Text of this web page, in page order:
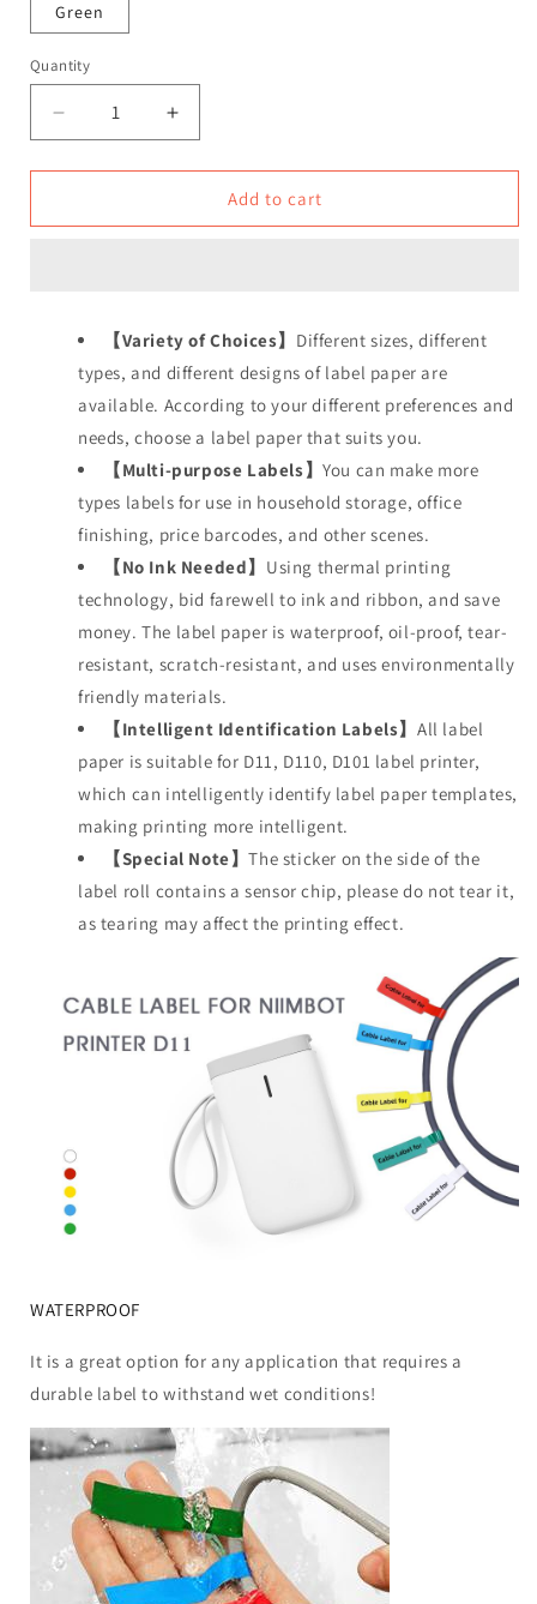
Green
Quantity
Decrease
quantity
for
Labels,
Organization
Increase
quantity
for
Labels,
Organization
Add to cart
【Variety of Choices】 Different sizes, different
types, and different designs of label paper are
available. According to your different preferences and
needs, choose a label paper that suits you.
【Multi-purpose Labels】You can make more
types labels for use in household storage, office
finishing, price barcodes, and other scenes.
【No Ink Needed】 Using thermal printing
technology, bid farewell to ink and ribbon, and save
money. The label paper is waterproof, oil-proof, tear-
resistant, scratch-resistant, and uses environmentally
friendly materials.
【Intelligent Identification Labels】 All label
paper is suitable for D11, D110, D101 label printer,
which can intelligently identify label paper templates,
making printing more intelligent.
【Special Note】The sticker on the side of the
label roll contains a sensor chip, please do not tear it,
as tearing may affect the printing effect.
WATERPROOF
It is a great option for any application that requires a
durable label to withstand wet conditions!